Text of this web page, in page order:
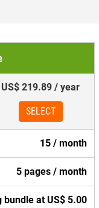
US$ 219.89 / year
SELECT
15 / month
5 pages / month
bundle at US$ 5.00